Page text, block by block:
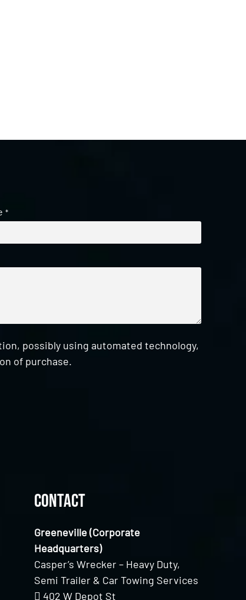
*
possibly using automated technology,
of purchase.
Contact
Greeneville (Corporate
Headquarters)
Casper’s Wrecker – Heavy Duty,
Semi Trailer & Car Towing Services
402 W Depot St